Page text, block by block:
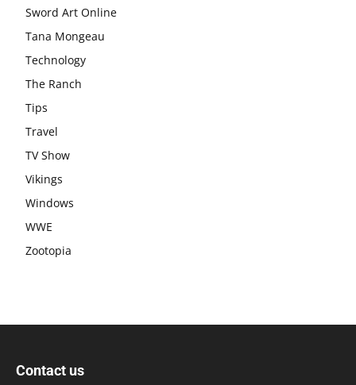
Sword Art Online
Tana Mongeau
Technology
The Ranch
Tips
Travel
TV Show
Vikings
Windows
WWE
Zootopia
Contact us